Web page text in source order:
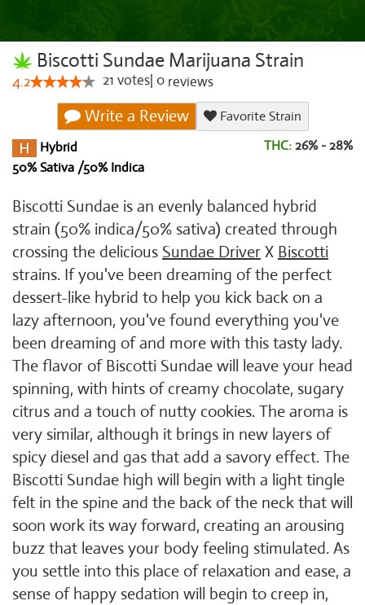
Biscotti Sundae Marijuana Strain
4.2 21 votes 0 reviews
Write a Review
Favorite Strain
Hybrid
50% Sativa /50% Indica
THC: 26% - 28%
Biscotti Sundae is an evenly balanced hybrid
strain (50% indica/50% sativa) created through
crossing the delicious Sundae Driver X Biscotti
strains. If you've been dreaming of the perfect
dessert-like hybrid to help you kick back on a
lazy afternoon, you've found everything you've
been dreaming of and more with this tasty lady.
The flavor of Biscotti Sundae will leave your head
spinning, with hints of creamy chocolate, sugary
citrus and a touch of nutty cookies. The aroma is
very similar, although it brings in new layers of
spicy diesel and gas that add a savory effect. The
Biscotti Sundae high will begin with a light tingle
felt in the spine and the back of the neck that will
soon work its way forward, creating an arousing
buzz that leaves your body feeling stimulated. As
you settle into this place of relaxation and ease, a
sense of happy sedation will begin to creep in,